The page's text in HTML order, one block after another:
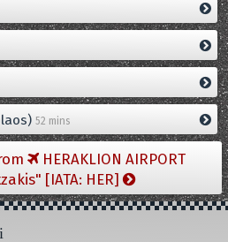
52 mins
HERAKLION AIRPORT
[IATA: HER]